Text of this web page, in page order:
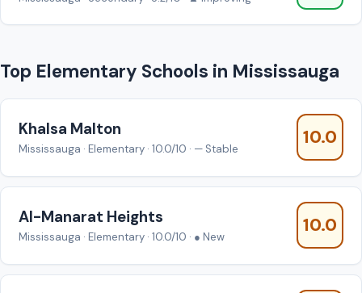
Top Elementary Schools in Mississauga
Khalsa Malton
Mississauga · Elementary · 10.0/10 · — Stable
10.0
AI-Manarat Heights
Mississauga · Elementary · 10.0/10 · ● New
10.0